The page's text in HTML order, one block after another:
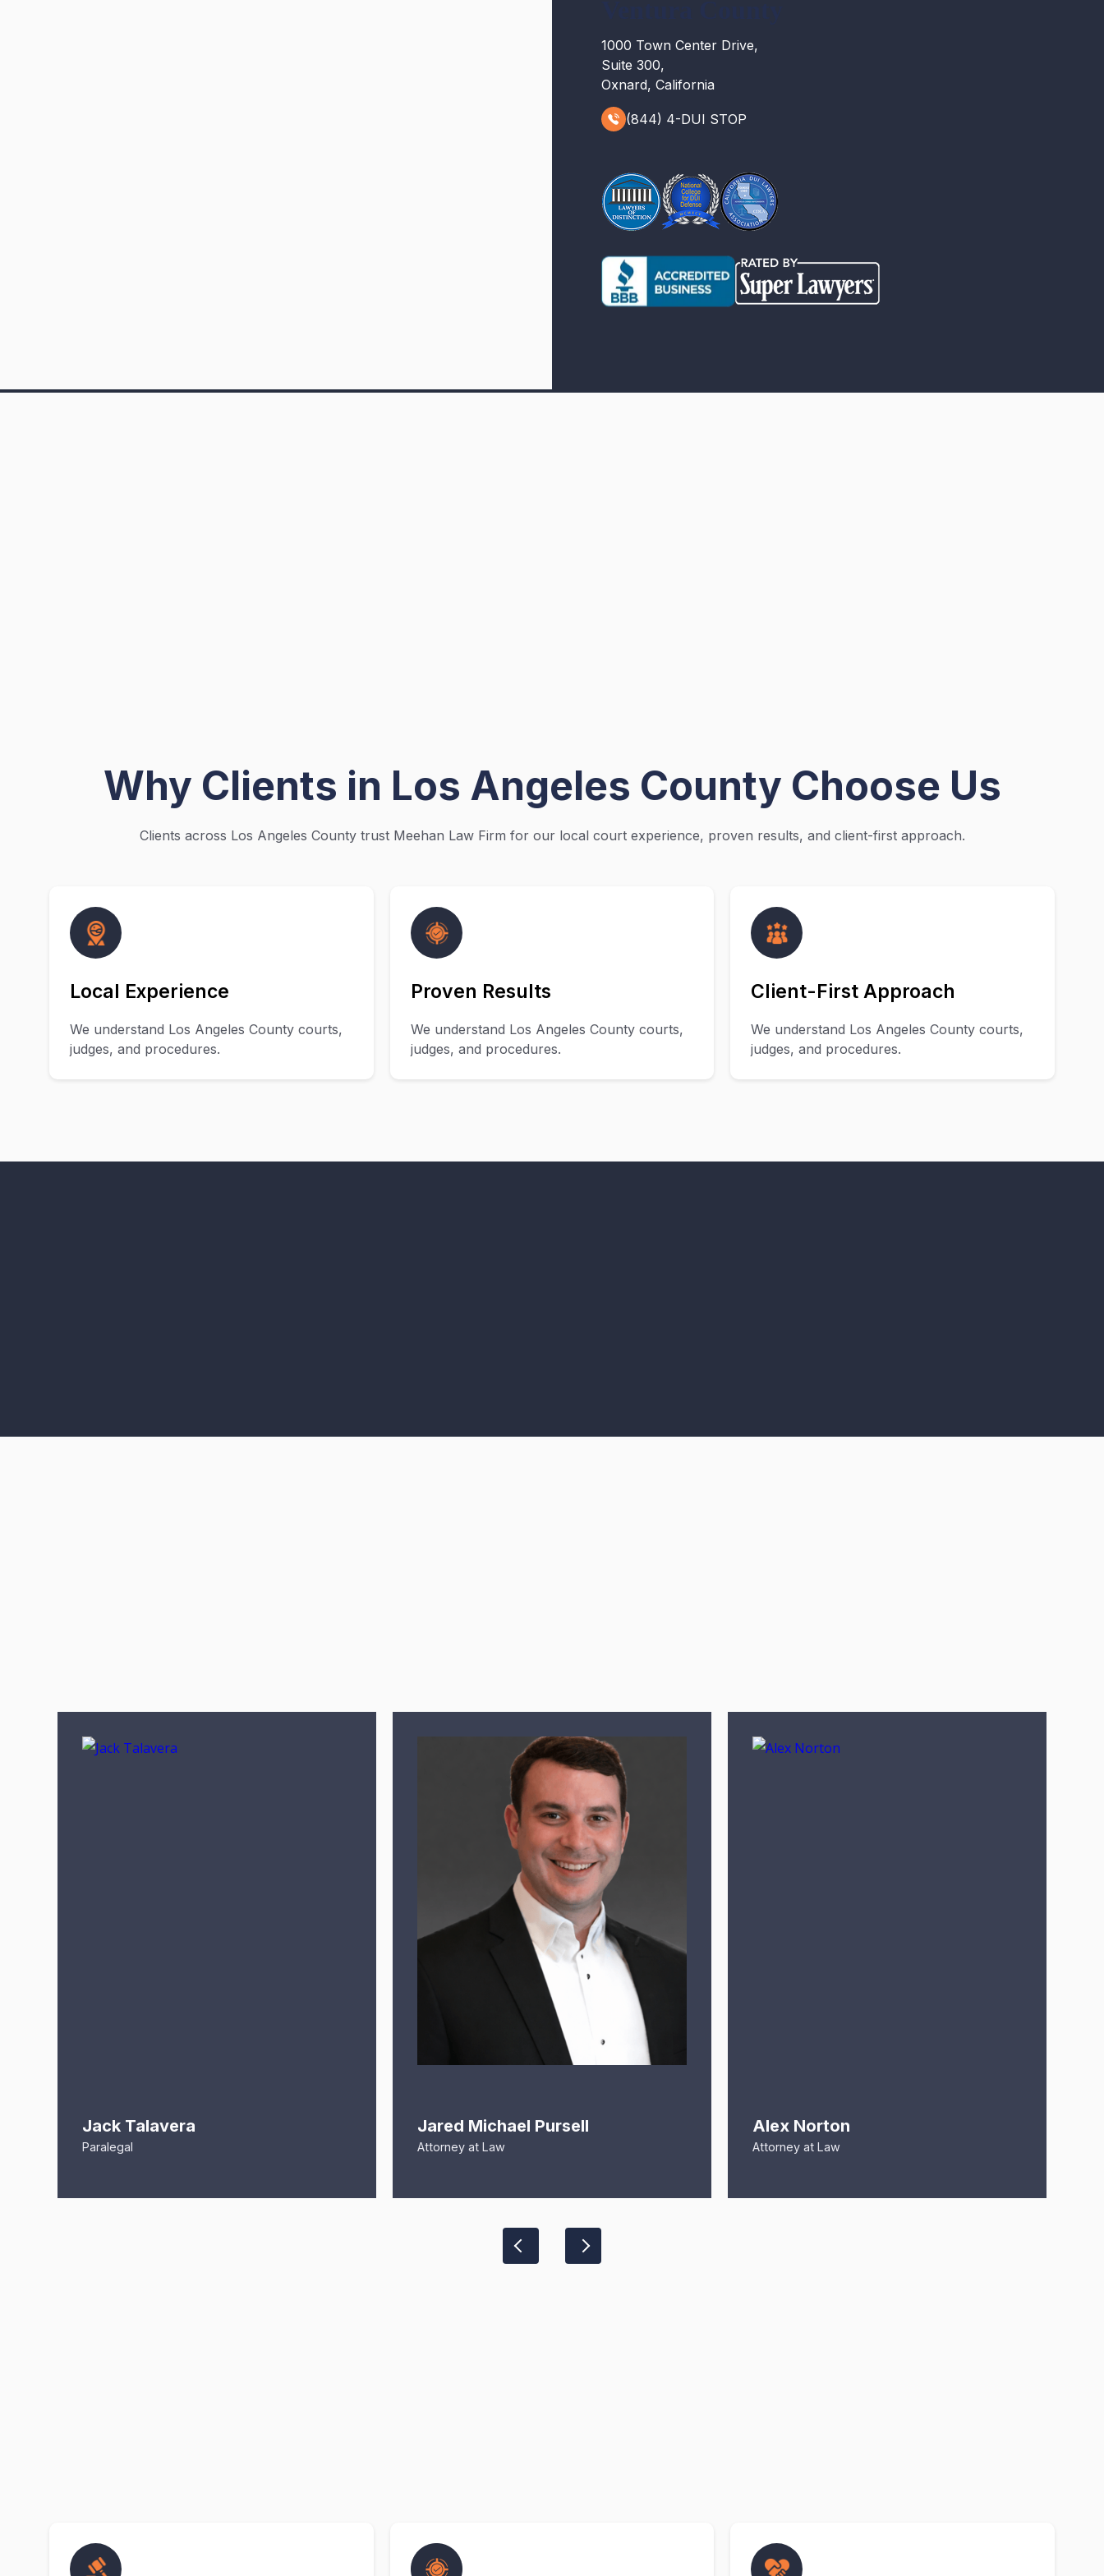
1000 Town Center Drive,
Suite 300,
Oxnard, California
(844) 4-DUI STOP
Why Clients in Los Angeles County Choose Us
Clients across Los Angeles County trust Meehan Law Firm for our local court experience, proven results, and client-first approach.
Local Experience
We understand Los Angeles County courts,
judges, and procedures.
Proven Results
We understand Los Angeles County courts,
judges, and procedures.
Client-First Approach
We understand Los Angeles County courts,
judges, and procedures.
Jack Talavera
Paralegal
Jared Michael Pursell
Attorney at Law
Alex Norton
Attorney at Law